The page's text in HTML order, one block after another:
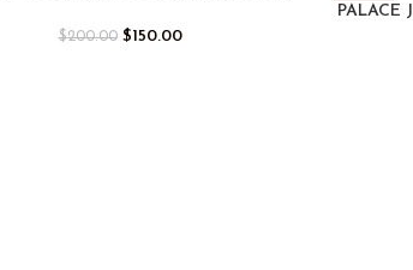
$200.00 $150.00
PALACE